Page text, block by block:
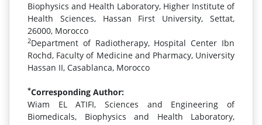
Biophysics and Health Laboratory, Higher Institute of
Health Sciences, Hassan First University, Settat,
26000, Morocco
2Department of Radiotherapy, Hospital Center Ibn
Rochd, Faculty of Medicine and Pharmacy, University
Hassan II, Casablanca, Morocco
*Corresponding Author:
Wiam EL ATIFI, Sciences and Engineering of
Biomedicals, Biophysics and Health Laboratory,